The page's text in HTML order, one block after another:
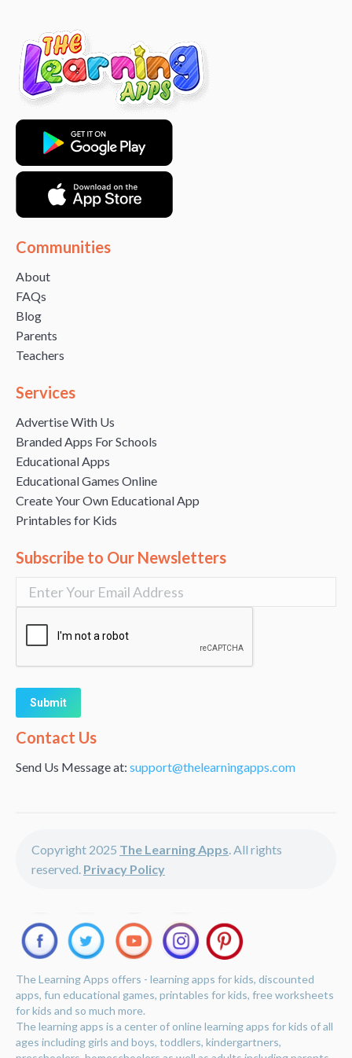
Communities
About
FAQs
Blog
Parents
Teachers
Services
Advertise With Us
Branded Apps For Schools
Educational Apps
Educational Games Online
Create Your Own Educational App
Printables for Kids
Subscribe to Our Newsletters
Alternative:
Contact Us
Send Us Message at: support@thelearningapps.com
Copyright 2025 The Learning Apps. All rights
reserved. Privacy Policy
The Learning Apps offers - learning apps for kids, discounted
apps, fun educational games, printables for kids, free worksheets
for kids and so much more.
The learning apps is a center of online learning apps for kids of all
ages including girls and boys, toddlers, kindergartners,